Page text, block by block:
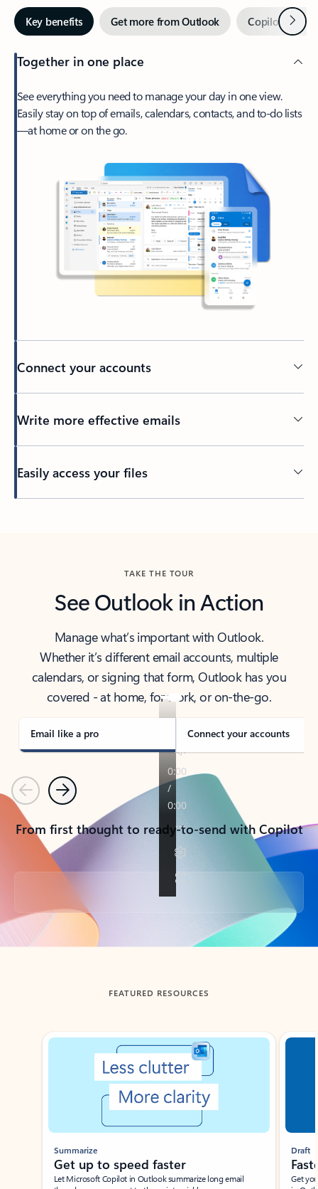
Key benefits Get more from Outlook Copilot inNext
Together in one place
See everything you need to manage your day in one view.
Easily stay on top of emails, calendars, contacts, and to-do lists
—at home or on the go.
Connect your accounts
Write more effective emails
Easily access your files
TAKE THE TOUR
See Outlook in Action
Manage what’s important with Outlook.
Whether it’s different email accounts, multiple
calendars, or signing that form, Outlook has you
covered - at home, for work, or on-the-go.
Email like a pro Connect your accounts
PreviousNext
From first thought to ready-to-send with Copilot
Back to tabs
FEATURED RESOURCES
Showing slide 1 of 3
Summarize
Get up to speed faster ​
Let Microsoft Copilot in Outlook summarize long email
Draft
Get